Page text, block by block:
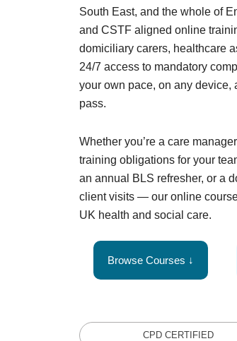
South East, and the whole of
and CSTF aligned online
domiciliary carers, healthcare
24/7 access to mandatory
your own pace, on any device,
pass.
Whether you’re a care
training obligations for your
an annual BLS refresher, or a
client visits — our online
UK health and social care.
Browse Courses ↓
CPD CERTIFIED